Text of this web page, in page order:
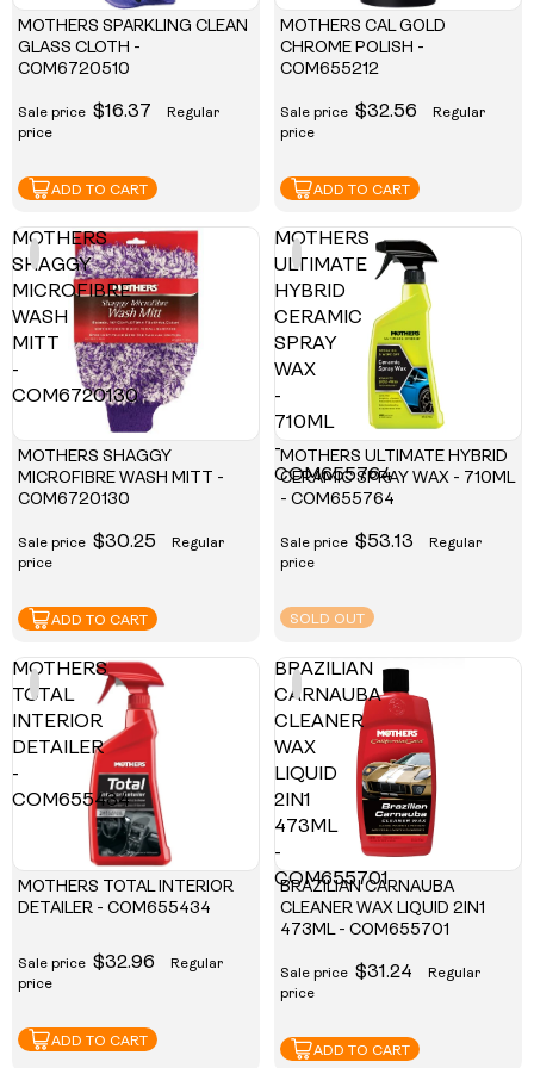
MOTHERS SPARKLING CLEAN
GLASS CLOTH -
COM6720510
Sale price $16.37
Regular
price
ADD TO CART
MOTHERS CAL GOLD
CHROME POLISH -
COM655212
Sale price $32.56
Regular
price
ADD TO CART
MOTHERS
SHAGGY
MICROFIBRE
WASH
MITT
-
COM6720130
MOTHERS SHAGGY
MICROFIBRE WASH MITT -
COM6720130
Sale price $30.25
Regular
price
ADD TO CART
MOTHERS
ULTIMATE
HYBRID
CERAMIC
SPRAY
WAX
-
710ML
-
COM655764
MOTHERS ULTIMATE HYBRID
CERAMIC SPRAY WAX - 710ML
- COM655764
Sale price $53.13
Regular
price
SOLD OUT
MOTHERS
TOTAL
INTERIOR
DETAILER
-
COM655434
MOTHERS TOTAL INTERIOR
DETAILER - COM655434
Sale price $32.96
Regular
price
ADD TO CART
BRAZILIAN
CARNAUBA
CLEANER
WAX
LIQUID
2IN1
473ML
-
COM655701
BRAZILIAN CARNAUBA
CLEANER WAX LIQUID 2IN1
473ML - COM655701
Sale price $31.24
Regular
price
ADD TO CART